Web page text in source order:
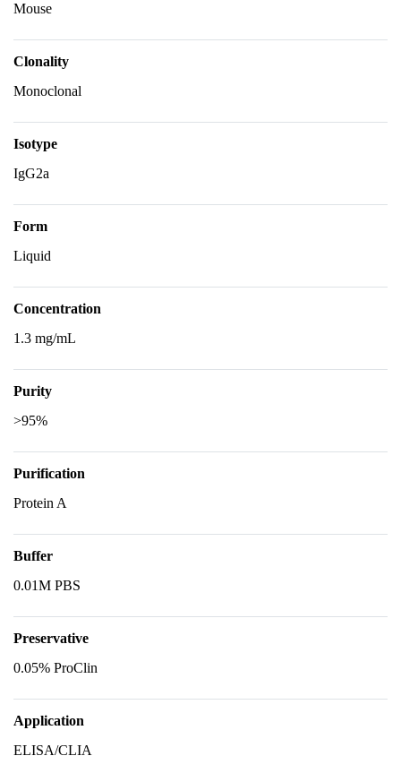
Mouse
Clonality
Monoclonal
Isotype
IgG2a
Form
Liquid
Concentration
1.3 mg/mL
Purity
>95%
Purification
Protein A
Buffer
0.01M PBS
Preservative
0.05% ProClin
Application
ELISA/CLIA